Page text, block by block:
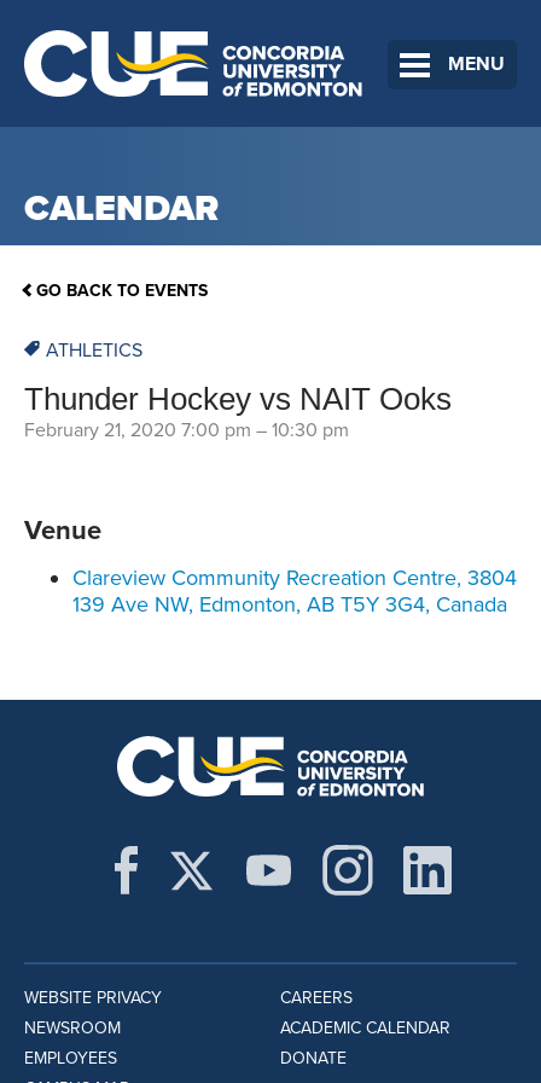
MENU
CALENDAR
GO BACK TO EVENTS
ATHLETICS
Thunder Hockey vs NAIT Ooks
February 21, 2020 7:00 pm – 10:30 pm
Venue
Clareview Community Recreation Centre, 3804
139 Ave NW, Edmonton, AB T5Y 3G4, Canada
WEBSITE PRIVACY
NEWSROOM
EMPLOYEES
CAREERS
ACADEMIC CALENDAR
DONATE